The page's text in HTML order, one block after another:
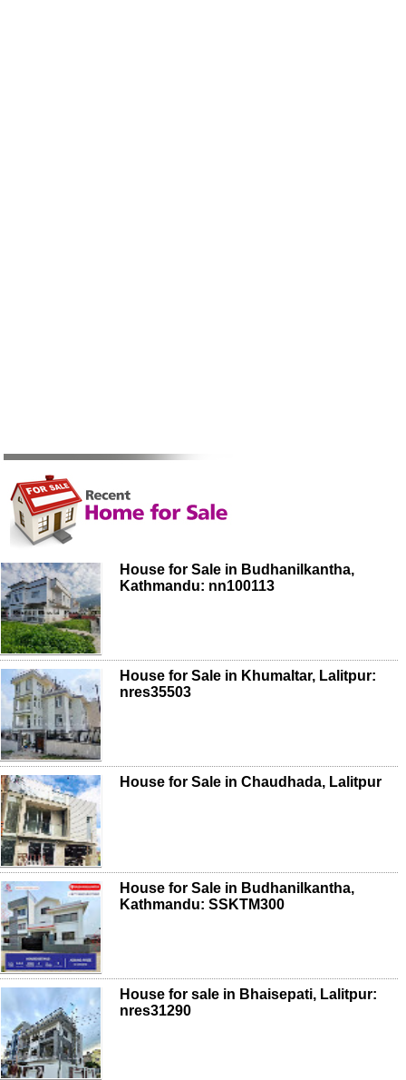
House for Sale in Budhanilkantha,
Kathmandu: nn100113
House for Sale in Khumaltar, Lalitpur:
nres35503
House for Sale in Chaudhada, Lalitpur
House for Sale in Budhanilkantha,
Kathmandu: SSKTM300
House for sale in Bhaisepati, Lalitpur:
nres31290